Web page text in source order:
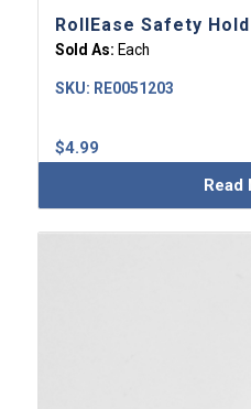
RollEase Safety
Sold As: Each
$4.99
SKU: RE0051203
Read